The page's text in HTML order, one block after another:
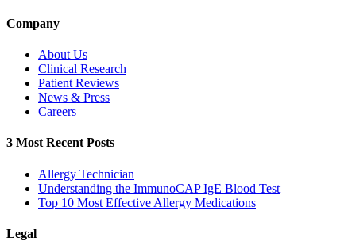
Company
About Us
Clinical Research
Patient Reviews
News & Press
Careers
3 Most Recent Posts
Allergy Technician
Understanding the ImmunoCAP IgE Blood Test
Top 10 Most Effective Allergy Medications
Legal